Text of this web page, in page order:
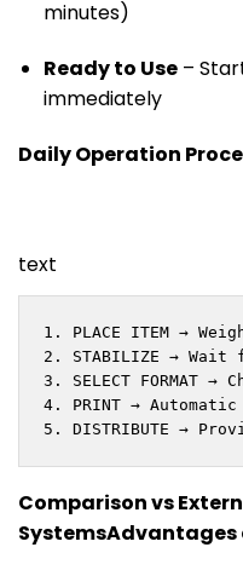
minutes)
Ready to Use–
immediately
Daily Operation
text
1. PLACE ITEM →
2. STABILIZE →
3. SELECT FORMAT
4. PRINT →
5. DISTRIBUTE →
Comparison vs
SystemsAdvantages